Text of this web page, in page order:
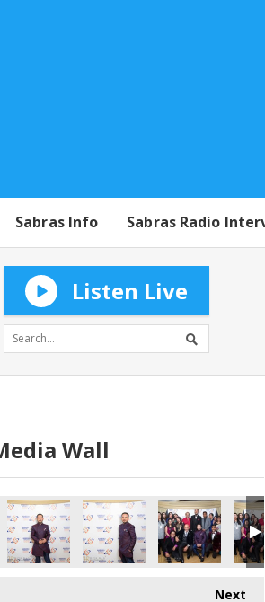
Sabras Info Sabras Radio
Listen Live
Wall
156_180616.jpg157_180616.jpg158_180616.jpg
Next